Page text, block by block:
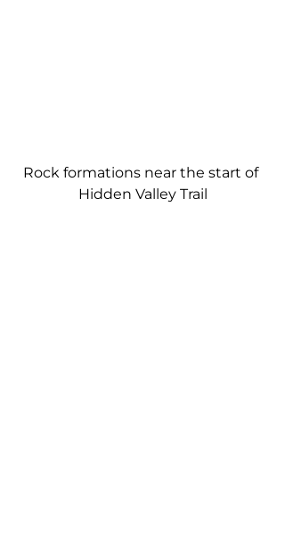
Rock formations near the start of
Hidden Valley Trail